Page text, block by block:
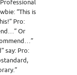
“This is
Pro:
Or
say: Pro: